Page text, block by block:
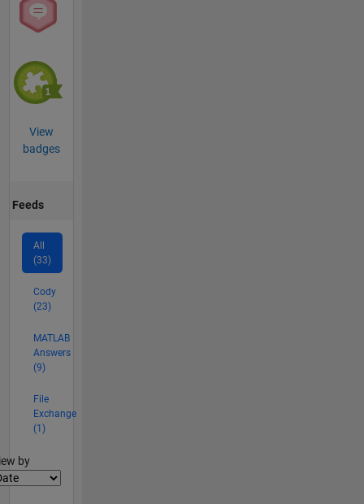
View
badges
Feeds
All
(33)
Cody
(23)
MATLAB
Answers
(9)
File
Exchange
(1)
by